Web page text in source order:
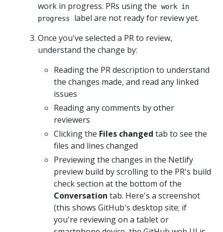
work in progress. PRs using the
work in
progress
label are not ready for review yet.
Once you've selected a PR to review,
understand the change by:
Reading the PR description to understand
the changes made, and read any linked
issues
Reading any comments by other
reviewers
Clicking the Files changed tab to see the
files and lines changed
Previewing the changes in the Netlify
preview build by scrolling to the PR's build
check section at the bottom of the
Conversation tab. Here's a screenshot
(this shows GitHub's desktop site; if
you're reviewing on a tablet or